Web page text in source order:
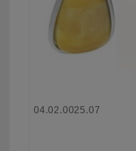
04.02.0025.07